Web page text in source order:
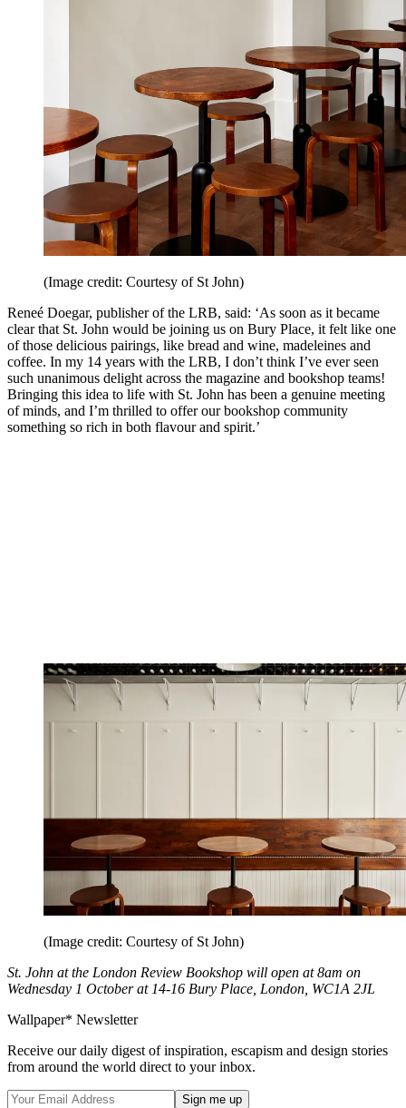
(Image credit: Courtesy of St John)
Reneé Doegar, publisher of the LRB, said: ‘As soon as it became
clear that St. John would be joining us on Bury Place, it felt like one
of those delicious pairings, like bread and wine, madeleines and
coffee. In my 14 years with the LRB, I don’t think I’ve ever seen
such unanimous delight across the magazine and bookshop teams!
Bringing this idea to life with St. John has been a genuine meeting
of minds, and I’m thrilled to offer our bookshop community
something so rich in both flavour and spirit.’
(Image credit: Courtesy of St John)
St. John at the London Review Bookshop will open at 8am on
Wednesday 1 October at 14-16 Bury Place, London, WC1A 2JL
Wallpaper* Newsletter
Receive our daily digest of inspiration, escapism and design stories
from around the world direct to your inbox.